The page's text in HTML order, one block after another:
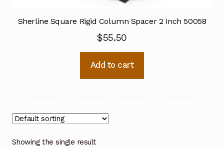
Sherline Square Rigid Column Spacer 2 Inch 50058
$55.50
Add to cart
Showing the single result